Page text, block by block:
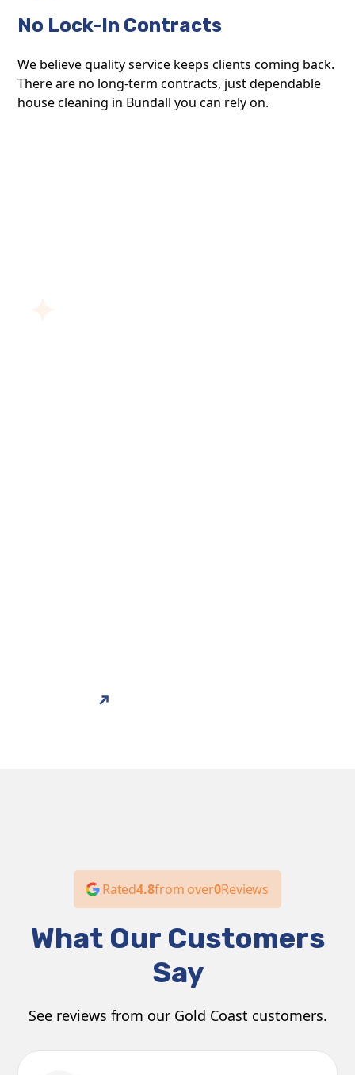
No Lock-In Contracts
We believe quality service keeps clients coming back.
There are no long-term contracts, just dependable
house cleaning in Bundall you can rely on.
services that families can rely on.
Rated4.8from over0Reviews
What Our Customers
Say
See reviews from our Gold Coast customers.